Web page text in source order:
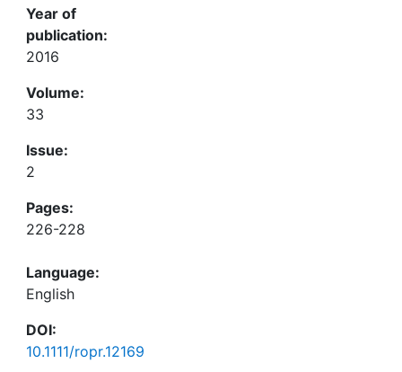
Year of
publication:
2016
Volume:
33
Issue:
2
Pages:
226-228
Language:
English
DOI:
10.1111/ropr.12169